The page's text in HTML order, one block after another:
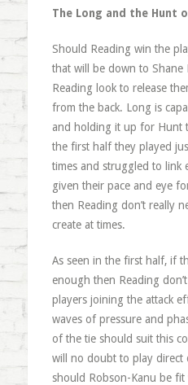
The Long and the Hunt
Should Reading win the
that will be down to Shane
Reading look to release
from the back. Long is
and holding it up for Hunt
the first half they played
times and struggled to link
given their pace and eye
then Reading don’t really
create at times.
As seen in the first half, if
enough then Reading
players joining the attack
waves of pressure and
of the tie should suit this
will no doubt to play direct
should Robson-Kanu be